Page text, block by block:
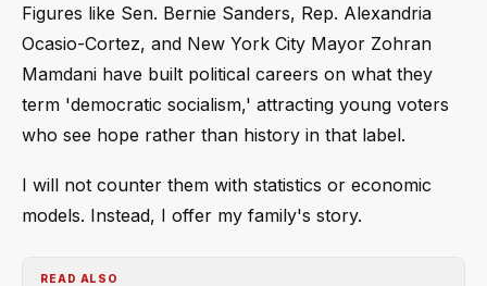
Figures like Sen. Bernie Sanders, Rep. Alexandria
Ocasio-Cortez, and New York City Mayor Zohran
Mamdani have built political careers on what they
term 'democratic socialism,' attracting young voters
who see hope rather than history in that label.
I will not counter them with statistics or economic
models. Instead, I offer my family's story.
READ ALSO